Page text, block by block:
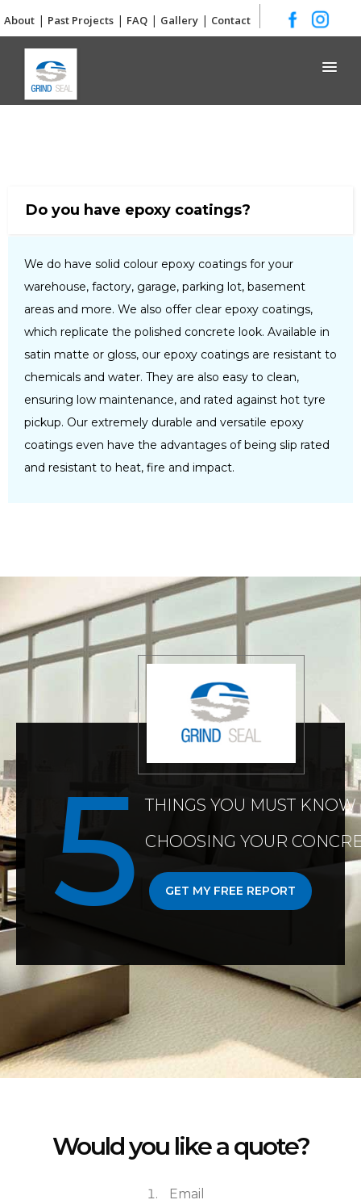
Grind and Seal
About| Past Projects| FAQ| Gallery| Contact
Do you have epoxy coatings?
We do have solid colour epoxy coatings for your
warehouse, factory, garage, parking lot, basement
areas and more. We also offer clear epoxy coatings,
which replicate the polished concrete look. Available in
satin matte or gloss, our epoxy coatings are resistant to
chemicals and water. They are also easy to clean,
ensuring low maintenance, and rated against hot tyre
pickup. Our extremely durable and versatile epoxy
coatings even have the advantages of being slip rated
and resistant to heat, fire and impact.
THINGS YOU MUST
CHOOSING YOUR
GET MY FREE REPORT
Would you like a quote?
Email